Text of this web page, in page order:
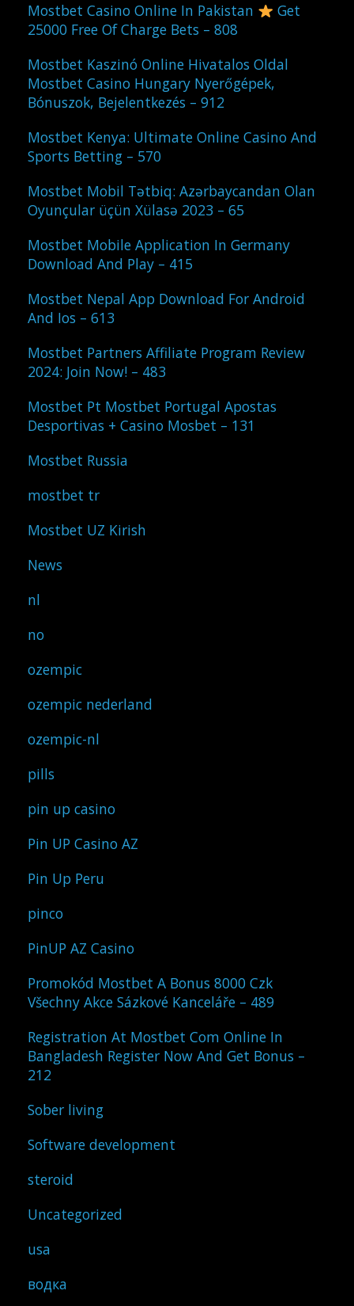
Mostbet Casino Online In Pakistan
Get
25000 Free Of Charge Bets – 808
Mostbet Kaszinó Online Hivatalos Oldal
Mostbet Casino Hungary Nyerőgépek,
Bónuszok, Bejelentkezés – 912
Mostbet Kenya: Ultimate Online Casino And
Sports Betting – 570
Mostbet Mobil Tətbiq: Azərbaycandan Olan
Oyunçular üçün Xülasə 2023 – 65
Mostbet Mobile Application In Germany
Download And Play – 415
Mostbet Nepal App Download For Android
And Ios – 613
Mostbet Partners Affiliate Program Review
2024: Join Now! – 483
Mostbet Pt Mostbet Portugal Apostas
Desportivas + Casino Mosbet – 131
Mostbet Russia
mostbet tr
Mostbet UZ Kirish
News
nl
no
ozempic
ozempic nederland
ozempic-nl
pills
pin up casino
Pin UP Casino AZ
Pin Up Peru
pinco
PinUP AZ Casino
Promokód Mostbet A Bonus 8000 Czk
Všechny Akce Sázkové Kanceláře – 489
Registration At Mostbet Com Online In
Bangladesh Register Now And Get Bonus –
212
Sober living
Software development
steroid
Uncategorized
usa
водка